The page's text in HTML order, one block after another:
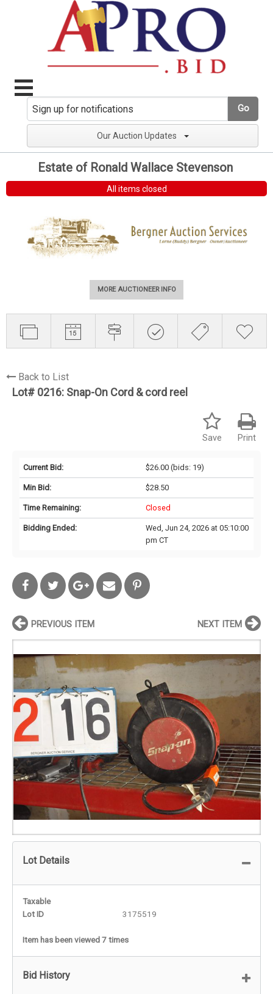
Go
Our Auction Updates
Estate of Ronald Wallace Stevenson
All items closed
MORE AUCTIONEER INFO
Back to List
Lot# 0216: Snap-On Cord & cord reel
Print
Save
Current Bid: $26.00(bids: 19)
Min Bid: $28.50
Time Remaining: Closed
Bidding Ended:
Wed, Jun 24, 2026 at 05:10:00
pm CT
PREVIOUS ITEM NEXT ITEM
Lot Details
Taxable
Lot ID
3175519
Item has been viewed 7 times
Bid History